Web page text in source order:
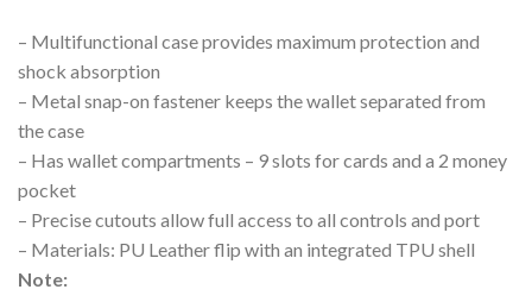
– Multifunctional case provides maximum protection and
shock absorption
– Metal snap-on fastener keeps the wallet separated from
the case
– Has wallet compartments – 9 slots for cards and a 2 money
pocket
– Precise cutouts allow full access to all controls and port
– Materials: PU Leather flip with an integrated TPU shell
Note: